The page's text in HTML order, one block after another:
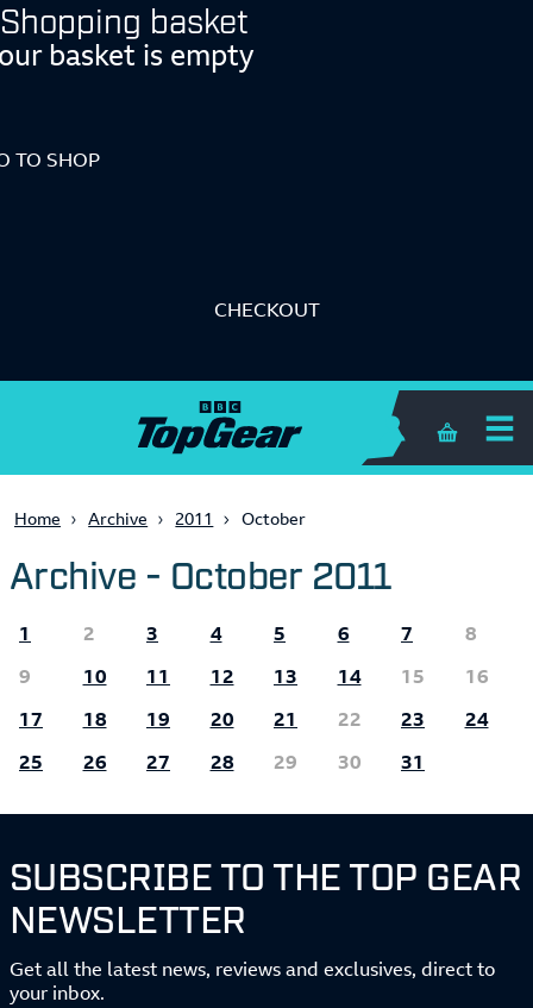
Shopping basket
basket is empty
TO SHOP
CHECKOUT
Shopping
Home Archive 2011 October
Archive - October 2011
1 2 3 4 5 6 7
8
9
10 11 12 13 14 15
16
17
18 19 20 21 22 23
24
25
26 27 28 29 30 31
SUBSCRIBE TO THE TOP GEAR
NEWSLETTER
Get all the latest news, reviews and exclusives, direct to
your inbox.